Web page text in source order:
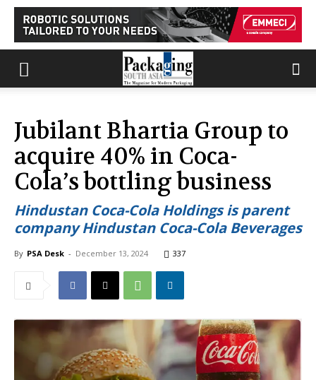
Jubilant Bhartia Group to
acquire 40% in Coca-
Cola’s bottling business
Hindustan Coca-Cola Holdings is parent
company Hindustan Coca-Cola Beverages
By PSA Desk - December 13, 2024 337